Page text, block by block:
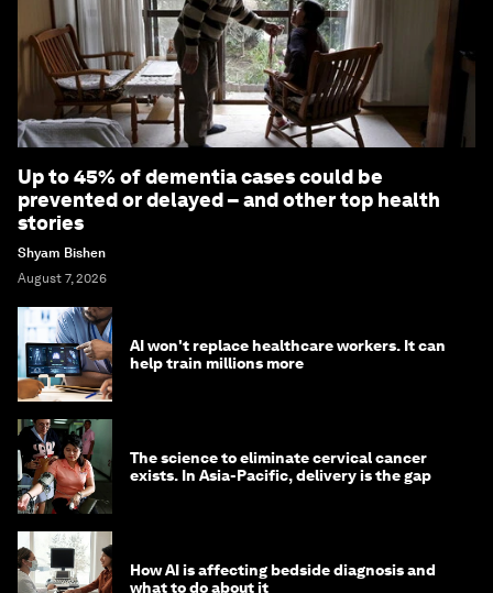
Up to 45% of dementia cases could be
prevented or delayed – and other top health
stories
Shyam Bishen
August 7, 2026
AI won't replace healthcare workers. It can
help train millions more
The science to eliminate cervical cancer
exists. In Asia-Pacific, delivery is the gap
How AI is affecting bedside diagnosis and
what to do about it